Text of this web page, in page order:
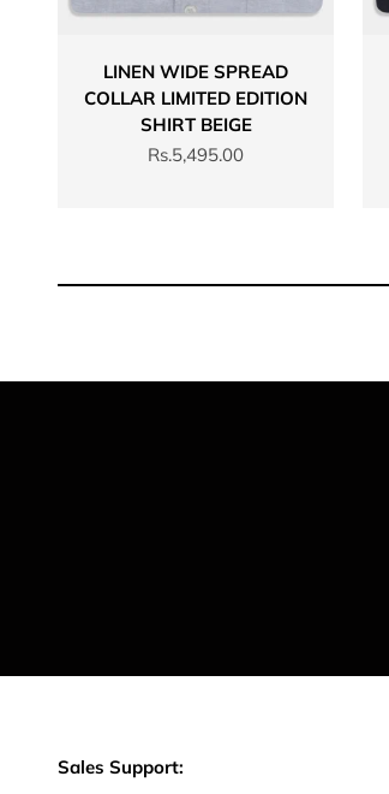
LINEN WIDE SPREAD
COLLAR LIMITED EDITION
SHIRT BEIGE
Sale price
Rs.5,495.00
Sales Support: